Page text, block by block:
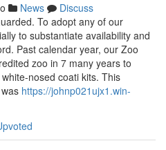
News
Discuss
To adopt any of our
to substantiate availability and
Past calendar year, our Zoo
zoo in 7 many years to
nosed coati kits. This
https://johnp021ujx1.win-